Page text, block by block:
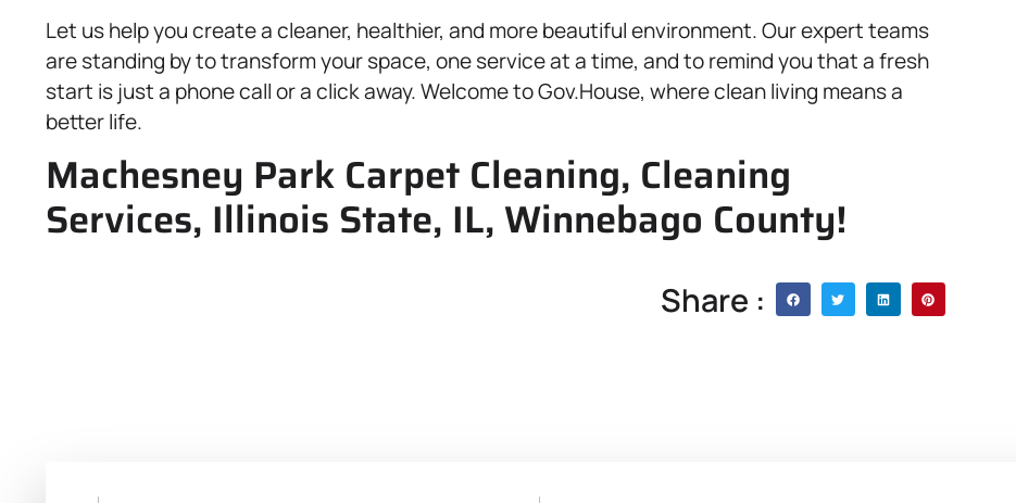
Let us help you create a cleaner, healthier, and more beautiful environment. Our expert teams
are standing by to transform your space, one service at a time, and to remind you that a fresh
start is just a phone call or a click away. Welcome to Gov.House, where clean living means a
better life.
Machesney Park Carpet Cleaning, Cleaning
Services, Illinois State, IL, Winnebago County!
Share :